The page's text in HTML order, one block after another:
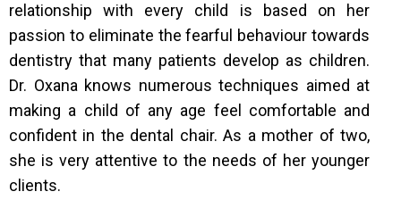
relationship with every child is based on her
passion to eliminate the fearful behaviour towards
dentistry that many patients develop as children.
Dr. Oxana knows numerous techniques aimed at
making a child of any age feel comfortable and
confident in the dental chair. As a mother of two,
she is very attentive to the needs of her younger
clients.